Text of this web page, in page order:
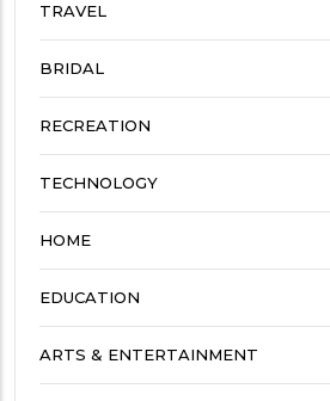
TRAVEL
BRIDAL
RECREATION
TECHNOLOGY
HOME
EDUCATION
ARTS & ENTERTAINMENT